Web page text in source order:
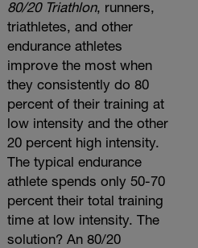
80/20 Triathlon, runners,
triathletes, and other
endurance athletes
improve the most when
they consistently do 80
percent of their training at
low intensity and the other
20 percent high intensity.
The typical endurance
athlete spends only 50-70
percent their total training
time at low intensity. The
solution? An 80/20